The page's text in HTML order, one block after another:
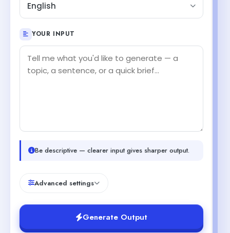
English
YOUR INPUT
Be descriptive — clearer input gives sharper output.
Advanced settings
Generate Output